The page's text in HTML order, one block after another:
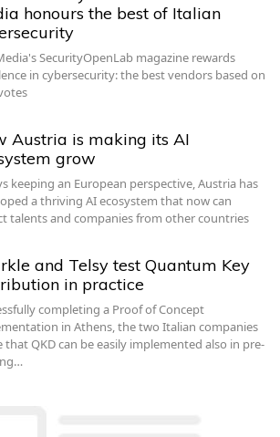
honours the best of Italian
SecurityOpenLab magazine rewards
in cybersecurity: the best vendors based on
Austria is making its AI
grow
keeping an European perspective, Austria has
a thriving AI ecosystem that now can
talents and companies from other countries
and Telsy test Quantum Key
in practice
completing a Proof of Concept
in Athens, the two Italian companies
that QKD can be easily implemented also in pre-